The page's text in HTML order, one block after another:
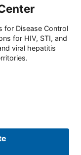
for Disease Control
for HIV, STI, and
viral hepatitis